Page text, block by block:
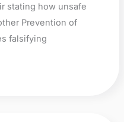
stating how unsafe
Prevention of
falsifying